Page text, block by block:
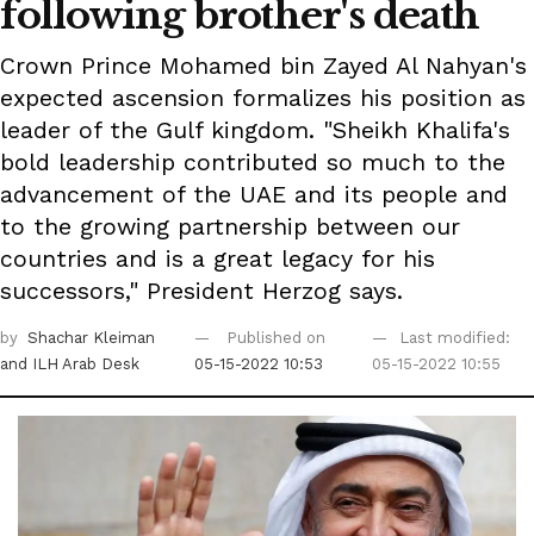
following brother's death
Crown Prince Mohamed bin Zayed Al Nahyan's
expected ascension formalizes his position as
leader of the Gulf kingdom. "Sheikh Khalifa's
bold leadership contributed so much to the
advancement of the UAE and its people and
to the growing partnership between our
countries and is a great legacy for his
successors," President Herzog says.
by Shachar Kleiman
and ILH Arab Desk
Published on
05-15-2022 10:53
Last modified:
05-15-2022 10:55